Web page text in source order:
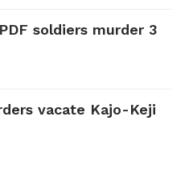
soldiers murder 3
vacate Kajo-Keji